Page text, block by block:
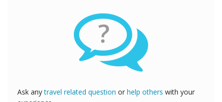
?
Ask anytravel related question or help others with your